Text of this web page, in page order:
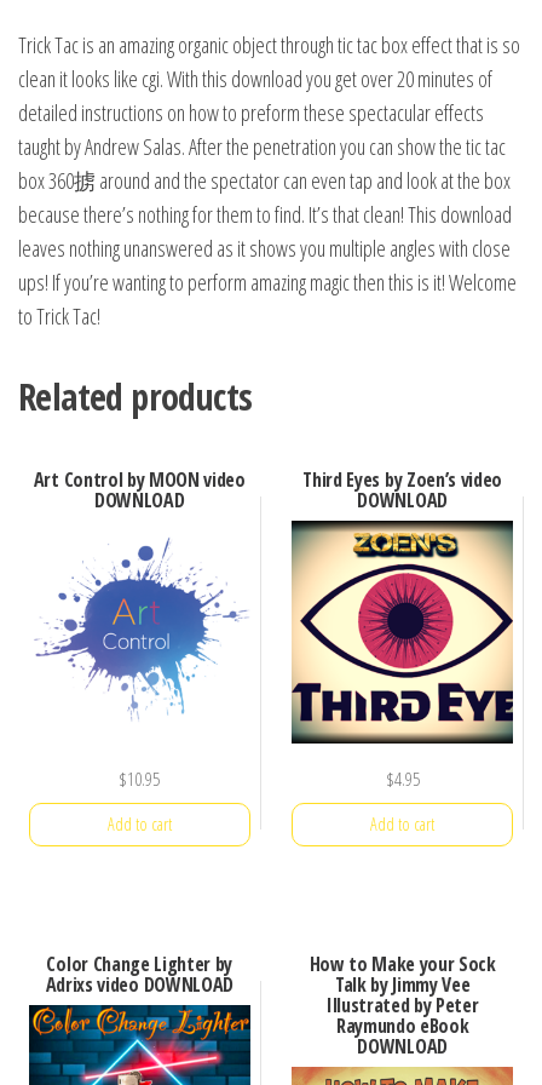
Trick Tac is an amazing organic object through tic tac box effect that is so
clean it looks like cgi. With this download you get over 20 minutes of
detailed instructions on how to preform these spectacular effects
taught by Andrew Salas. After the penetration you can show the tic tac
box 360掳 around and the spectator can even tap and look at the box
because there’s nothing for them to find. It’s that clean! This download
leaves nothing unanswered as it shows you multiple angles with close
ups! If you’re wanting to perform amazing magic then this is it! Welcome
to Trick Tac!
Related products
Art Control by MOON video
DOWNLOAD
$10.95
Add to cart
Third Eyes by Zoen’s video
DOWNLOAD
$4.95
Add to cart
Color Change Lighter by
Adrixs video DOWNLOAD
How to Make your Sock
Talk by Jimmy Vee
Illustrated by Peter
Raymundo eBook
DOWNLOAD